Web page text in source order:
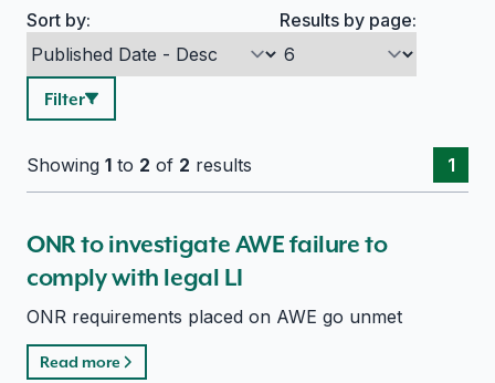
Search options
Sort by: Results by page:
Filter
Showing 1 to 2 of 2 results 1
ONR to investigate AWE failure to
comply with legal LI
ONR requirements placed on AWE go unmet
Read more